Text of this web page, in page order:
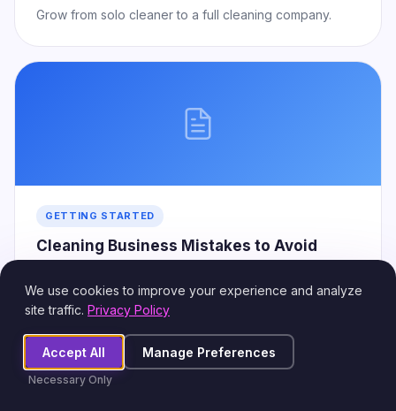
Grow from solo cleaner to a full cleaning company.
GETTING STARTED
Cleaning Business Mistakes to Avoid
We use cookies to improve your experience and analyze
site traffic. Privacy Policy
Accept All Manage Preferences
Necessary Only